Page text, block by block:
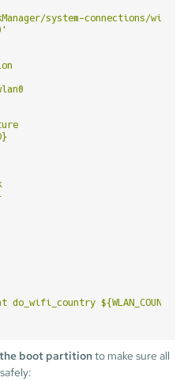
system-connections/wifi-
do_wifi_country ${WLAN_COUNTRY}
boot partitionto make sure all